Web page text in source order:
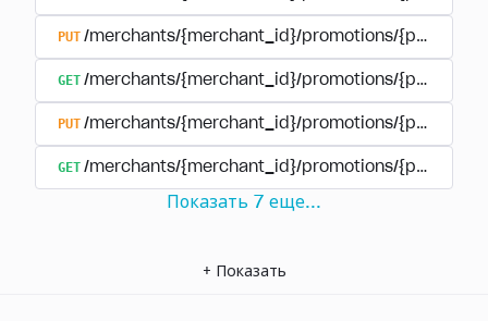
PUT /merchants/{merchant_id}/promotions/
GET /merchants/{merchant_id}/promotions/
PUT /merchants/{merchant_id}/promotions/
GET /merchants/{merchant_id}/promotions/
Показать 7 еще...
+ Показать